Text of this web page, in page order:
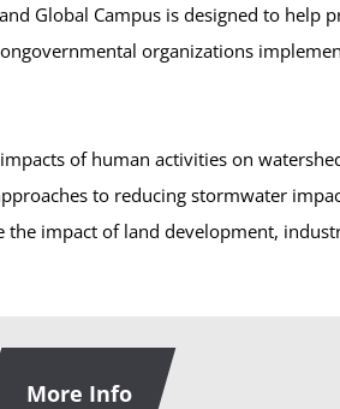
Global Campus is designed to help
organizations
of human activities on
to reducing stormwater
impact of land development,
More Info